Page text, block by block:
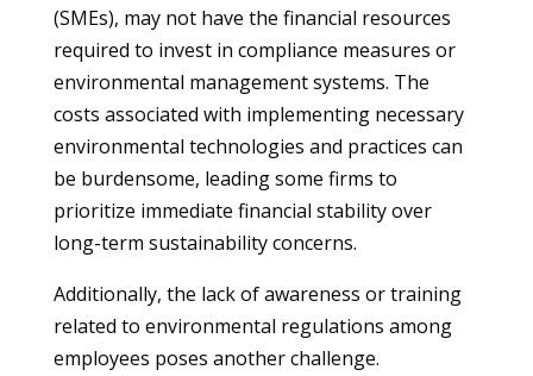
(SMEs), may not have the financial resources
required to invest in compliance measures or
environmental management systems. The
costs associated with implementing necessary
environmental technologies and practices can
be burdensome, leading some firms to
prioritize immediate financial stability over
long-term sustainability concerns.
Additionally, the lack of awareness or training
related to environmental regulations among
employees poses another challenge.